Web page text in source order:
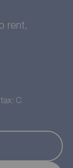
rent,
C